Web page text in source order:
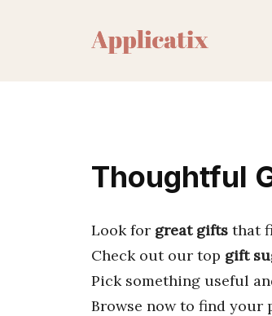
Thoughtful
Look for great gifts that
Check out our top gift
Pick something useful
Browse now to find your